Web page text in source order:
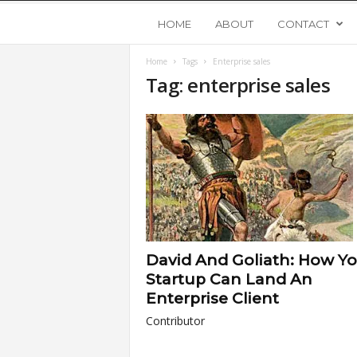
o
n
g
U
p
s
HOME ABOUT CONTACT
Home Tags Enterprise sales
Tag: enterprise sales
David And Goliath: How
Startup Can Land An
Enterprise Client
Contributor